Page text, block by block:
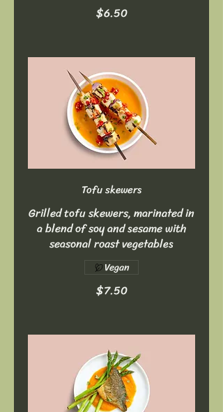
$6.50
Tofu skewers
Grilled tofu skewers, marinated in
a blend of soy and sesame with
seasonal roast vegetables
$7.50
Vegan